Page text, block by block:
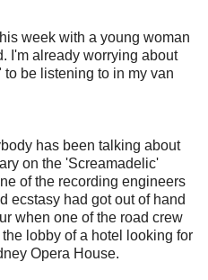
week with a young woman
I'm already worrying about
be listening to in my van
has been talking about
on the 'Screamadelic'
of the recording engineers
ecstasy had got out of hand
when one of the road crew
lobby of a hotel looking for
Opera House.